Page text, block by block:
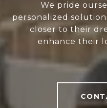
We pride
personalized
closer to their
enhance their